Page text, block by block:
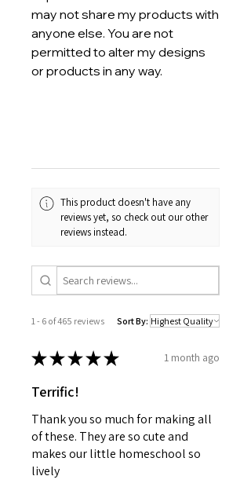
may not share my products with
anyone else. You are not
permitted to alter my designs
or products in any way.
This product doesn't have any
reviews yet, so check out our other
reviews instead.
1 - 6 of 465 reviews Sort By:
★★★★★ 1 month ago
Terrific!
Thank you so much for making all
of these. They are so cute and
makes our little homeschool so
lively